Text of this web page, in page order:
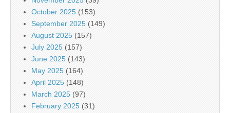
October 2025 (153)
September 2025 (149)
August 2025 (157)
July 2025 (157)
June 2025 (143)
May 2025 (164)
April 2025 (148)
March 2025 (97)
February 2025 (31)